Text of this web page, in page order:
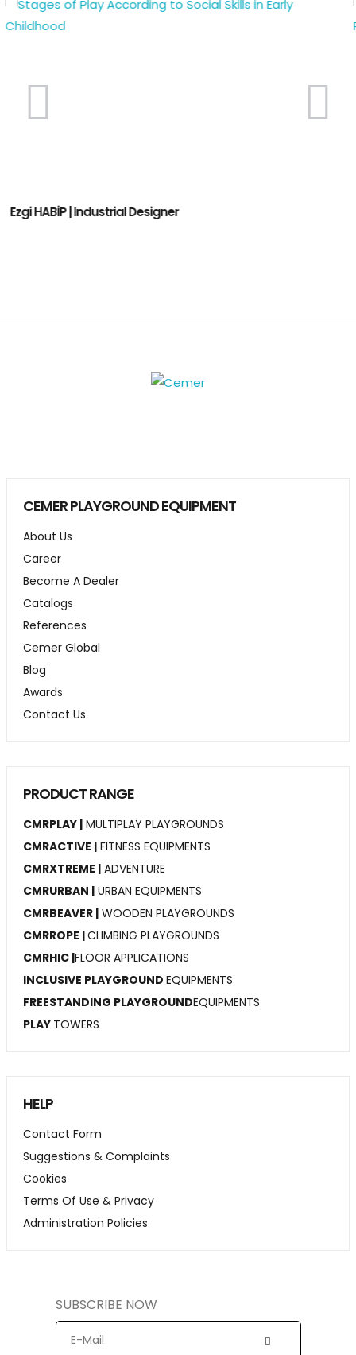
Atty. Arzum Kayral
CEMER PLAYGROUND EQUIPMENT
About Us
Career
Become A Dealer
Catalogs
References
Cemer Global
Blog
Awards
Contact Us
PRODUCT RANGE
CMRPLAY | MULTIPLAY PLAYGROUNDS
CMRACTIVE | FITNESS EQUIPMENTS
CMRXTREME | ADVENTURE
CMRURBAN | URBAN EQUIPMENTS
CMRBEAVER | WOODEN PLAYGROUNDS
CMRROPE |CLIMBING PLAYGROUNDS
CMRHIC |FLOOR APPLICATIONS
INCLUSIVE PLAYGROUND EQUIPMENTS
FREESTANDING PLAYGROUNDEQUIPMENTS
PLAY TOWERS
HELP
Contact Form
Suggestions & Complaints
Cookies
Terms Of Use & Privacy
Administration Policies
SUBSCRIBE NOW